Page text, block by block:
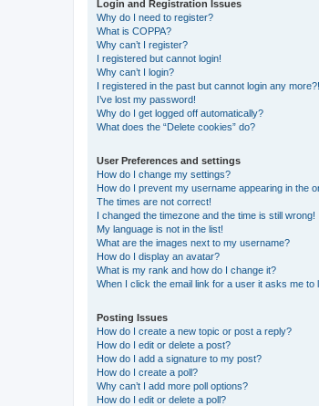
Login and Registration Issues
Why do I need to register?
What is COPPA?
Why can’t I register?
I registered but cannot login!
Why can’t I login?
I registered in the past but cannot login any more?!
I’ve lost my password!
Why do I get logged off automatically?
What does the “Delete cookies” do?
User Preferences and settings
How do I change my settings?
How do I prevent my username appearing in the
The times are not correct!
I changed the timezone and the time is still wrong!
My language is not in the list!
What are the images next to my username?
How do I display an avatar?
What is my rank and how do I change it?
When I click the email link for a user it asks me to
Posting Issues
How do I create a new topic or post a reply?
How do I edit or delete a post?
How do I add a signature to my post?
How do I create a poll?
Why can’t I add more poll options?
How do I edit or delete a poll?